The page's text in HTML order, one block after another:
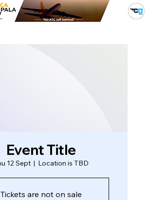
Event Title
12 Sept
  |
Location is TBD
Tickets are not on sale